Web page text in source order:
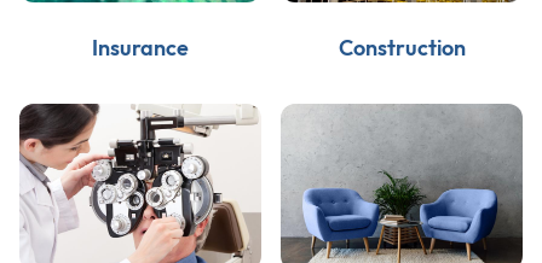
Insurance Construction